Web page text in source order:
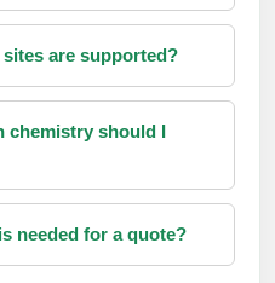
are supported?
should I
needed for a quote?